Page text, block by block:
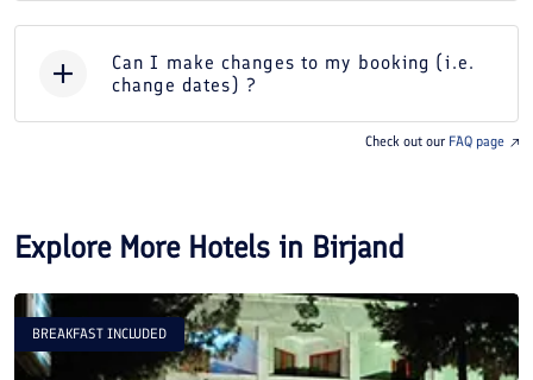
Can I make changes to my booking (i.e.
change dates) ?
Check out our FAQ page
Explore More Hotels in Birjand
BREAKFAST INCLUDED